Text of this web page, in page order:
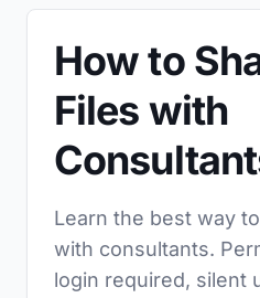
How to
Files with
Learn the best way
with consultants.
login required, silent